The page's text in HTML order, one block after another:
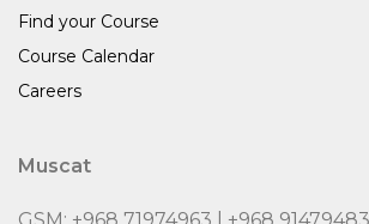
Find your Course
Course Calendar
Careers
Muscat